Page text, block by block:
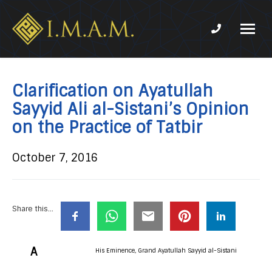
Association
of
Marjaeya
Phone
Clarification on Ayatullah
Sayyid Ali al-Sistani’s Opinion
on the Practice of Tatbir
October 7, 2016
Share this...
His Eminence, Grand Ayatullah Sayyid al-Sistani
A